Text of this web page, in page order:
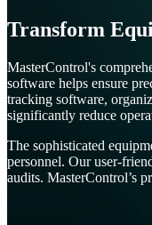
Transform
MasterControl's
software helps ensure
tracking software,
significantly reduce
The sophisticated
personnel. Our user-
audits. MasterControl’s